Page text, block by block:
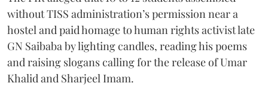
without TISS administration’s permission near a
hostel and paid homage to human rights activist late
GN Saibaba by lighting candles, reading his poems
and raising slogans calling for the release of Umar
Khalid and Sharjeel Imam.